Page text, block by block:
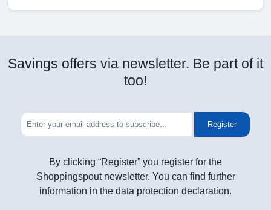
Savings offers via newsletter. Be part of it
too!
Register
By clicking “Register” you register for the
Shoppingspout newsletter. You can find further
information in the data protection declaration.